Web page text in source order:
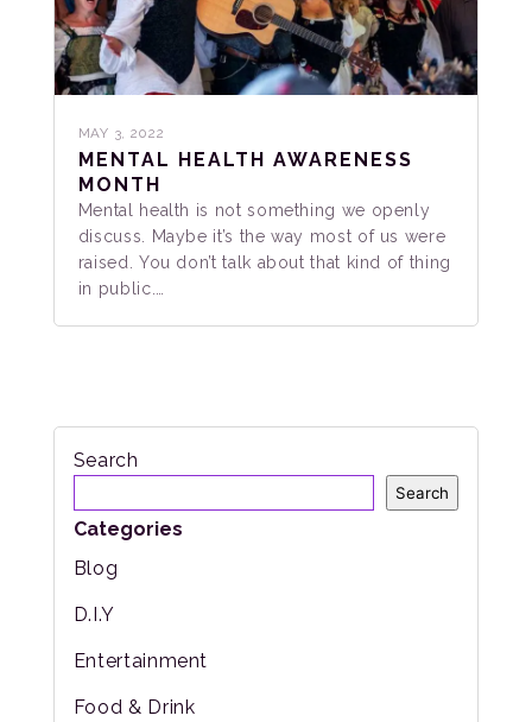
MAY 3, 2022
MENTAL HEALTH AWARENESS
MONTH
Mental health is not something we openly
discuss. Maybe it’s the way most of us were
raised. You don’t talk about that kind of thing
in public.…
Search
Search
Categories
Blog
D.I.Y
Entertainment
Food & Drink